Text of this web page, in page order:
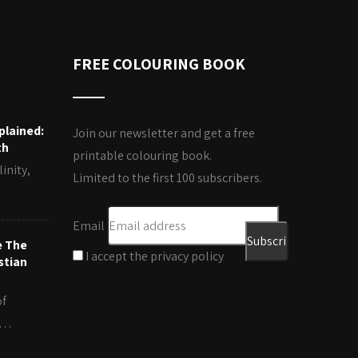
The
FREE COLOURING BOOK
Join our newsletter and get a free
printable colouring book.
Limited to the first 100 subscribers.
Email
I accept the privacy policy